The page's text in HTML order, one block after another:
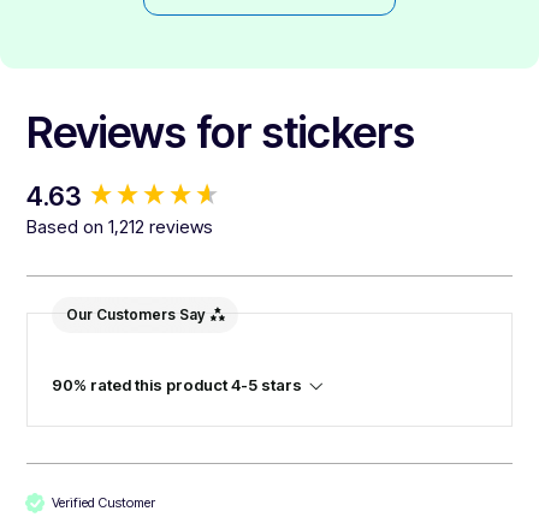
Reviews for stickers
4.63
Based on 1,212 reviews
Our Customers Say
90% rated this product 4-5 stars
Verified Customer
New content loaded